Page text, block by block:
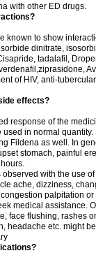
with other ED drugs.
known to show
dinitrate,
tadalafil,
of HIV, anti-
effects?
response of the
in normal
Fildena as well. In
stomach, painful
with the use
ache, dizziness,
palpitation
medical assistance.
face flushing, rashes
headache etc. might